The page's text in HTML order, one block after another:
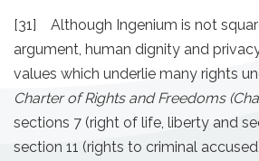
[31] Although Ingenium is not
argument, human dignity and
values which underlie many rights
Charter of Rights and Freedoms
sections 7 (right of life, liberty and
section 11 (rights to criminal